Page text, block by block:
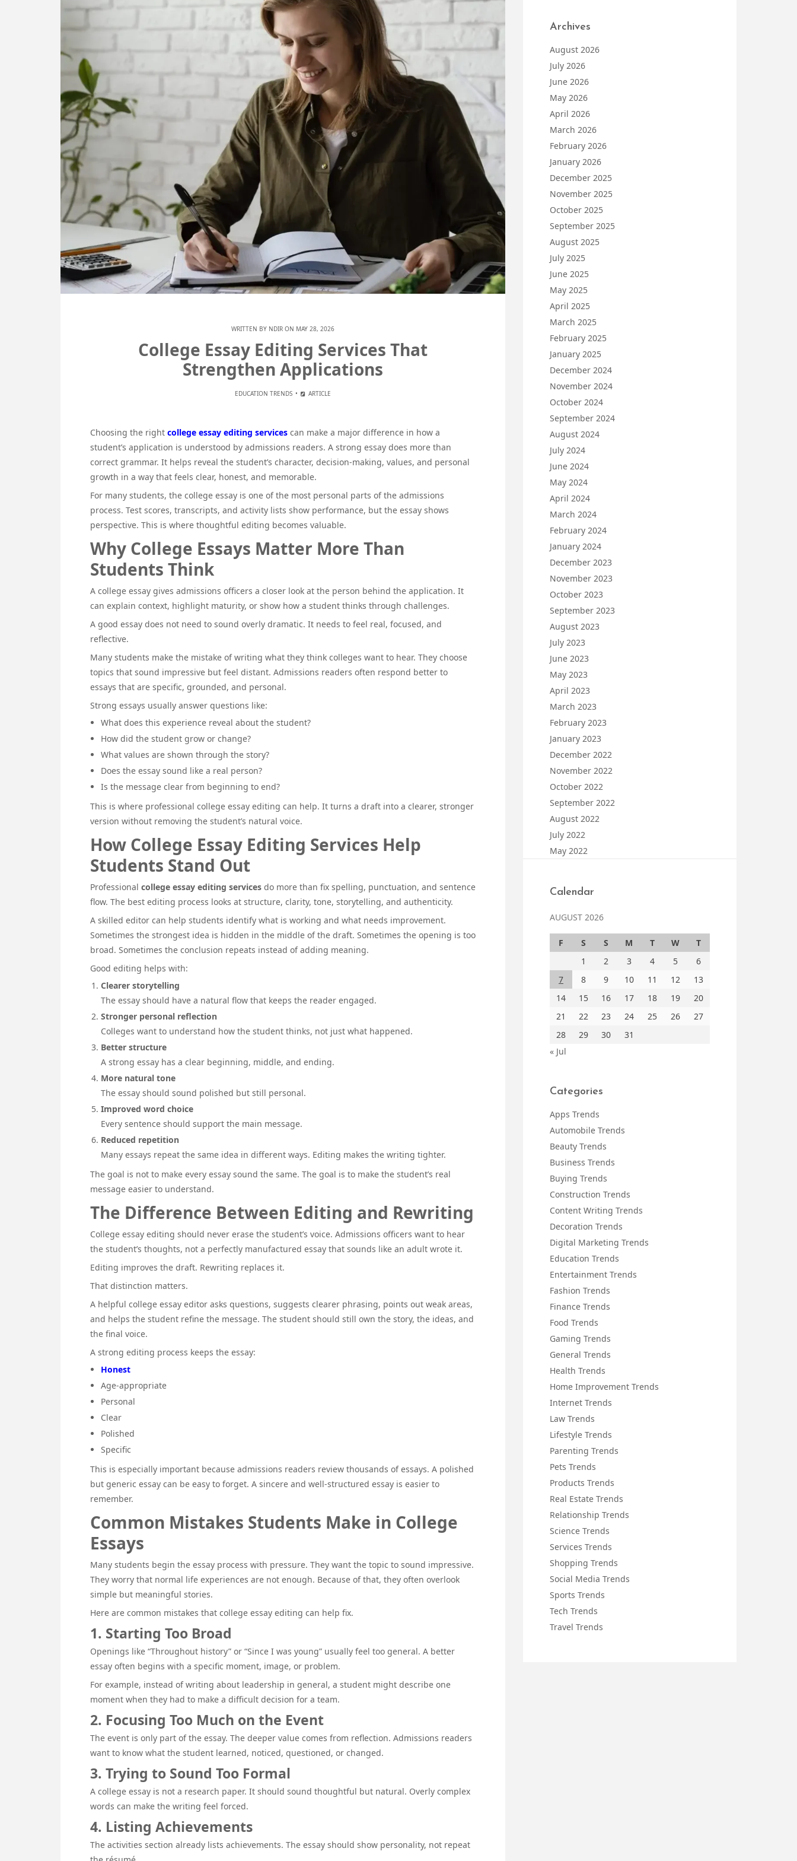
WRITTEN BY NDIR ON MAY 28, 2026
College Essay Editing Services That
Strengthen Applications
EDUCATION TRENDS ARTICLE
Choosing the right college essay editing services can make a major difference in how a
student’s application is understood by admissions readers. A strong essay does more than
correct grammar. It helps reveal the student’s character, decision-making, values, and personal
growth in a way that feels clear, honest, and memorable.
For many students, the college essay is one of the most personal parts of the admissions
process. Test scores, transcripts, and activity lists show performance, but the essay shows
perspective. This is where thoughtful editing becomes valuable.
Why College Essays Matter More Than
Students Think
A college essay gives admissions officers a closer look at the person behind the application. It
can explain context, highlight maturity, or show how a student thinks through challenges.
A good essay does not need to sound overly dramatic. It needs to feel real, focused, and
reflective.
Many students make the mistake of writing what they think colleges want to hear. They choose
topics that sound impressive but feel distant. Admissions readers often respond better to
essays that are specific, grounded, and personal.
Strong essays usually answer questions like:
What does this experience reveal about the student?
How did the student grow or change?
What values are shown through the story?
Does the essay sound like a real person?
Is the message clear from beginning to end?
This is where professional college essay editing can help. It turns a draft into a clearer, stronger
version without removing the student’s natural voice.
How College Essay Editing Services Help
Students Stand Out
Professional college essay editing services do more than fix spelling, punctuation, and sentence
flow. The best editing process looks at structure, clarity, tone, storytelling, and authenticity.
A skilled editor can help students identify what is working and what needs improvement.
Sometimes the strongest idea is hidden in the middle of the draft. Sometimes the opening is too
broad. Sometimes the conclusion repeats instead of adding meaning.
Good editing helps with:
Clearer storytelling
The essay should have a natural flow that keeps the reader engaged.
Stronger personal reflection
Colleges want to understand how the student thinks, not just what happened.
Better structure
A strong essay has a clear beginning, middle, and ending.
More natural tone
The essay should sound polished but still personal.
Improved word choice
Every sentence should support the main message.
Reduced repetition
Many essays repeat the same idea in different ways. Editing makes the writing tighter.
The goal is not to make every essay sound the same. The goal is to make the student’s real
message easier to understand.
The Difference Between Editing and Rewriting
College essay editing should never erase the student’s voice. Admissions officers want to hear
the student’s thoughts, not a perfectly manufactured essay that sounds like an adult wrote it.
Editing improves the draft. Rewriting replaces it.
That distinction matters.
A helpful college essay editor asks questions, suggests clearer phrasing, points out weak areas,
and helps the student refine the message. The student should still own the story, the ideas, and
the final voice.
A strong editing process keeps the essay:
Honest
Age-appropriate
Personal
Clear
Polished
Specific
This is especially important because admissions readers review thousands of essays. A polished
but generic essay can be easy to forget. A sincere and well-structured essay is easier to
remember.
Common Mistakes Students Make in College
Essays
Many students begin the essay process with pressure. They want the topic to sound impressive.
They worry that normal life experiences are not enough. Because of that, they often overlook
simple but meaningful stories.
Here are common mistakes that college essay editing can help fix.
1. Starting Too Broad
Openings like “Throughout history” or “Since I was young” usually feel too general. A better
essay often begins with a specific moment, image, or problem.
For example, instead of writing about leadership in general, a student might describe one
moment when they had to make a difficult decision for a team.
2. Focusing Too Much on the Event
The event is only part of the essay. The deeper value comes from reflection. Admissions readers
want to know what the student learned, noticed, questioned, or changed.
3. Trying to Sound Too Formal
A college essay is not a research paper. It should sound thoughtful but natural. Overly complex
words can make the writing feel forced.
4. Listing Achievements
The activities section already lists achievements. The essay should show personality, not repeat
Archives
August 2026
July 2026
June 2026
May 2026
April 2026
March 2026
February 2026
January 2026
December 2025
November 2025
October 2025
September 2025
August 2025
July 2025
June 2025
May 2025
April 2025
March 2025
February 2025
January 2025
December 2024
November 2024
October 2024
September 2024
August 2024
July 2024
June 2024
May 2024
April 2024
March 2024
February 2024
January 2024
December 2023
November 2023
October 2023
September 2023
August 2023
July 2023
June 2023
May 2023
April 2023
March 2023
February 2023
January 2023
December 2022
November 2022
October 2022
September 2022
August 2022
July 2022
May 2022
Calendar
AUGUST 2026
F S S M T W
T
1
2 3 4 5
6
7
8 9 10 11 12
13
14
15 16 17 18 19
20
21
22 23 24 25 26
27
28
29 30
31
« Jul
Categories
Apps Trends
Automobile Trends
Beauty Trends
Business Trends
Buying Trends
Construction Trends
Content Writing Trends
Decoration Trends
Digital Marketing Trends
Education Trends
Entertainment Trends
Fashion Trends
Finance Trends
Food Trends
Gaming Trends
General Trends
Health Trends
Home Improvement Trends
Internet Trends
Law Trends
Lifestyle Trends
Parenting Trends
Pets Trends
Products Trends
Real Estate Trends
Relationship Trends
Science Trends
Services Trends
Shopping Trends
Social Media Trends
Sports Trends
Tech Trends
Travel Trends